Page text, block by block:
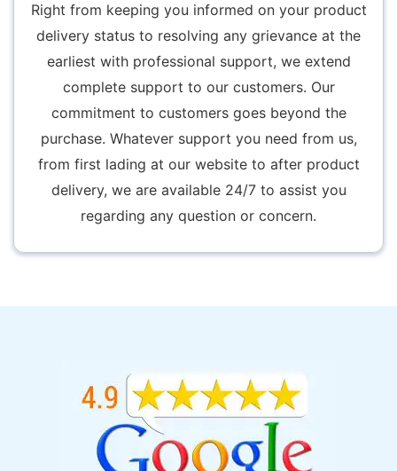
Right from keeping you informed on your product
delivery status to resolving any grievance at the
earliest with professional support, we extend
complete support to our customers. Our
commitment to customers goes beyond the
purchase. Whatever support you need from us,
from first lading at our website to after product
delivery, we are available 24/7 to assist you
regarding any question or concern.